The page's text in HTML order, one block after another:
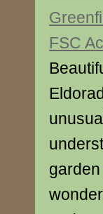
FSC